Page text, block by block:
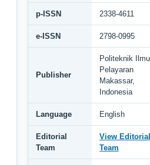
p-ISSN 2338-4611
e-ISSN 2798-0995
Publisher
Politeknik Ilmu
Pelayaran
Makassar,
Indonesia
Language English
Editorial
Team
View Editorial
Team